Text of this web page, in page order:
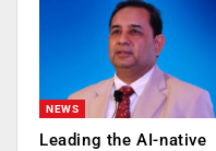
NEWS
Leading the AI-native